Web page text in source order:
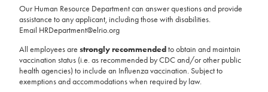
Our Human Resource Department can answer questions and provide
assistance to any applicant, including those with disabilities.
Email HRDepartment@elrio.org
All employees are strongly recommendedto obtain and maintain
vaccination status (i.e. as recommended by CDC and/or other public
health agencies) to include an Influenza vaccination. Subject to
exemptions and accommodations when required by law.